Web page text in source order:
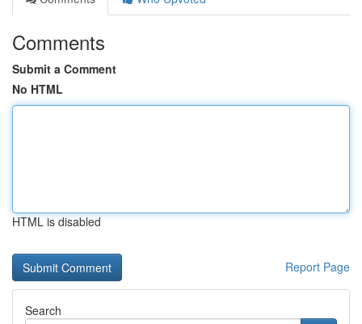
Comments
Submit a Comment
No HTML
HTML is disabled
Report Page
Search